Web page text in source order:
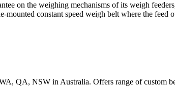
on the weighing mechanisms of its weigh
mounted constant speed weigh belt where the feed
QA, NSW in Australia. Offers range of custom